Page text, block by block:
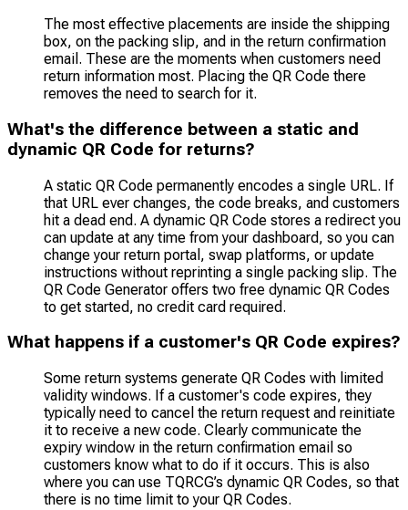
The most effective placements are inside the shipping
box, on the packing slip, and in the return confirmation
email. These are the moments when customers need
return information most. Placing the QR Code there
removes the need to search for it.
What's the difference between a static and
dynamic QR Code for returns?
A static QR Code permanently encodes a single URL. If
that URL ever changes, the code breaks, and customers
hit a dead end. A dynamic QR Code stores a redirect you
can update at any time from your dashboard, so you can
change your return portal, swap platforms, or update
instructions without reprinting a single packing slip. The
QR Code Generator offers two free dynamic QR Codes
to get started, no credit card required.
What happens if a customer's QR Code expires?
Some return systems generate QR Codes with limited
validity windows. If a customer's code expires, they
typically need to cancel the return request and reinitiate
it to receive a new code. Clearly communicate the
expiry window in the return confirmation email so
customers know what to do if it occurs. This is also
where you can use TQRCG’s dynamic QR Codes, so that
there is no time limit to your QR Codes.